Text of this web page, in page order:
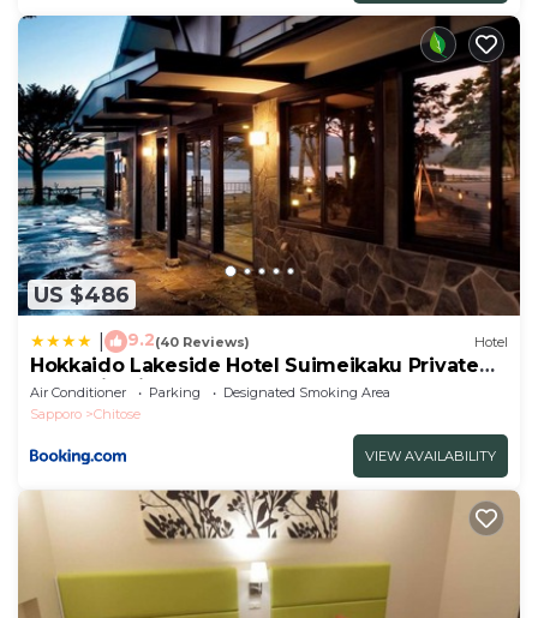
US $486
9.2(40 Reviews) Hotel
Hokkaido Lakeside Hotel Suimeikaku Private
hot spring inn-Adult Only
Air Conditioner Parking
Designated Smoking Area
Sapporo
Chitose
VIEW AVAILABILITY